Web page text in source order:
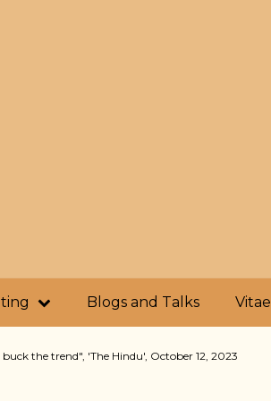
Blogs and Talks Vitae
the trend", 'The Hindu', October 12, 2023